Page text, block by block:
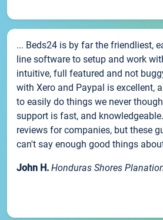
... Beds24 is by far the friendliest,
line software to setup and work
intuitive, full featured and not
with Xero and Paypal is excellent,
to easily do things we never
support is fast, and
reviews for companies, but these
can't say enough good things
John H. Honduras Shores